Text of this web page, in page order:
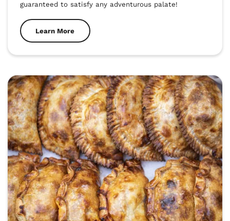
guaranteed to satisfy any adventurous palate!
Learn More